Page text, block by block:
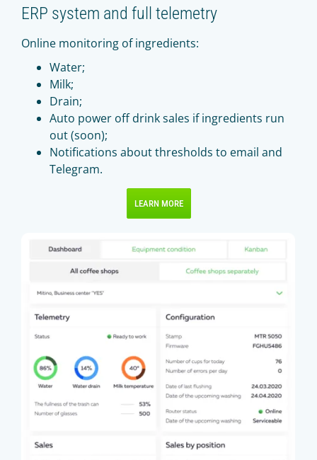
ERP system and full telemetry
Online monitoring of ingredients:
Water;
Milk;
Drain;
Auto power off drink sales if ingredients run
out (soon);
Notifications about thresholds to email and
Telegram.
LEARN MORE